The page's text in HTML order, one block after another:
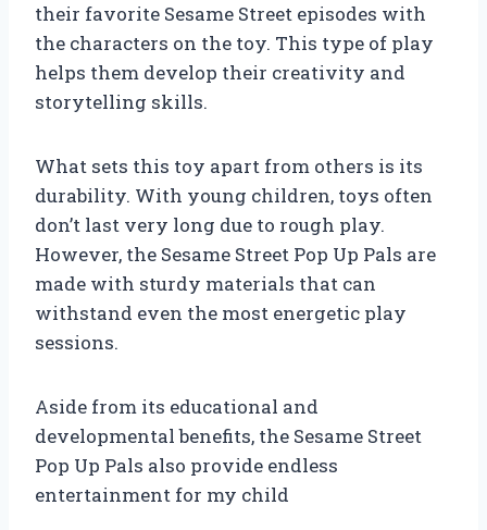
their favorite Sesame Street episodes with
the characters on the toy. This type of play
helps them develop their creativity and
storytelling skills.
What sets this toy apart from others is its
durability. With young children, toys often
don’t last very long due to rough play.
However, the Sesame Street Pop Up Pals are
made with sturdy materials that can
withstand even the most energetic play
sessions.
Aside from its educational and
developmental benefits, the Sesame Street
Pop Up Pals also provide endless
entertainment for my child